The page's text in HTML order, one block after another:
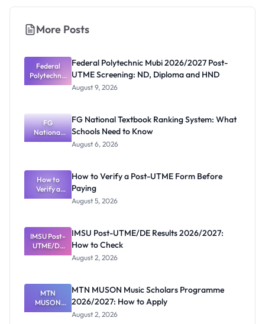
More Posts
Federal
Polytechnic
Mubi
Screening:
ND,
Diploma
and HND
Federal Polytechnic Mubi 2026/2027 Post-
UTME Screening: ND, Diploma and HND
August 9, 2026
FG
National
Textbook
What
Schools
Need to
Know
FG National Textbook Ranking System: What
Schools Need to Know
August 6, 2026
How to
Verify a
Post-UTME
Paying
How to Verify a Post-UTME Form Before
Paying
August 5, 2026
IMSU Post-
UTME/DE
Results
Check
IMSU Post-UTME/DE Results 2026/2027:
How to Check
August 2, 2026
MTN
MUSON
Music
MTN MUSON Music Scholars Programme
2026/2027: How to Apply
August 2, 2026